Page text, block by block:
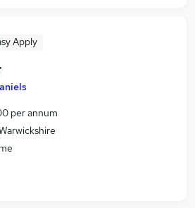
Apply
per annum